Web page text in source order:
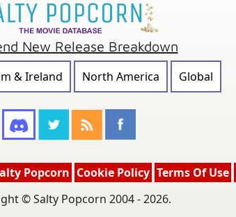
New Release Breakdown
& Ireland North America Global
Popcorn Cookie Policy Terms Of Use
© Salty Popcorn 2004 - 2026.